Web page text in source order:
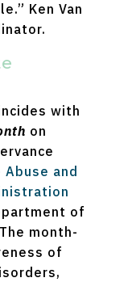
Ken Van
with
on
and
of
month-
of